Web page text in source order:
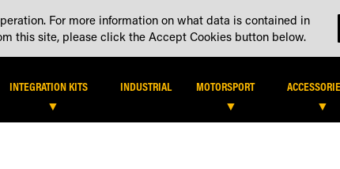
DEALER LOCATOR DEALER
INTEGRATION KITS INDUSTRIAL MOTORSPORT
For more information on what data is contained in
this site, please click the Accept Cookies button below.